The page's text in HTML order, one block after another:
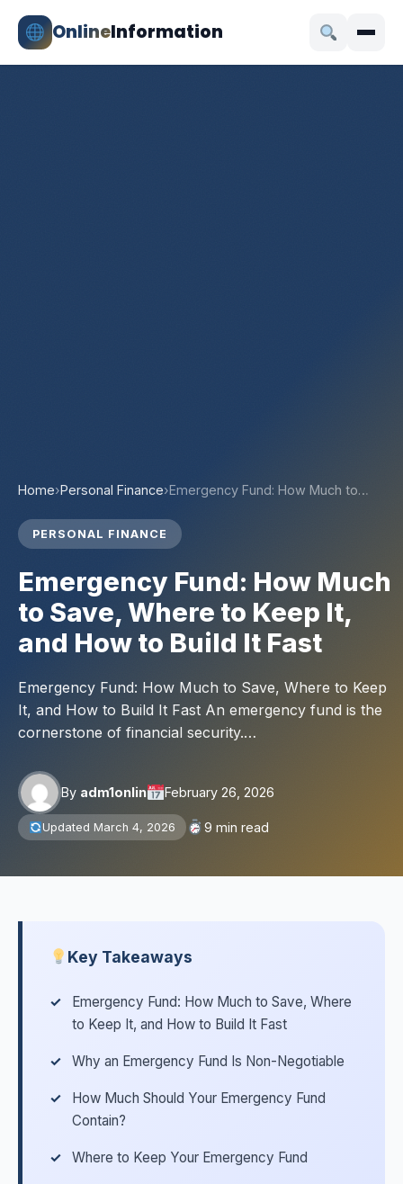
OnlineInformation
Home›Personal Finance›Emergency Fund: How Much to…
PERSONAL FINANCE
Emergency Fund: How Much
to Save, Where to Keep It,
and How to Build It Fast
Emergency Fund: How Much to Save, Where to Keep
It, and How to Build It Fast An emergency fund is the
cornerstone of financial security.…
By adm1onlin February 26, 2026
Updated March 4, 2026 9 min read
Key Takeaways
Emergency Fund: How Much to Save, Where
to Keep It, and How to Build It Fast
Why an Emergency Fund Is Non-Negotiable
How Much Should Your Emergency Fund
Contain?
Where to Keep Your Emergency Fund